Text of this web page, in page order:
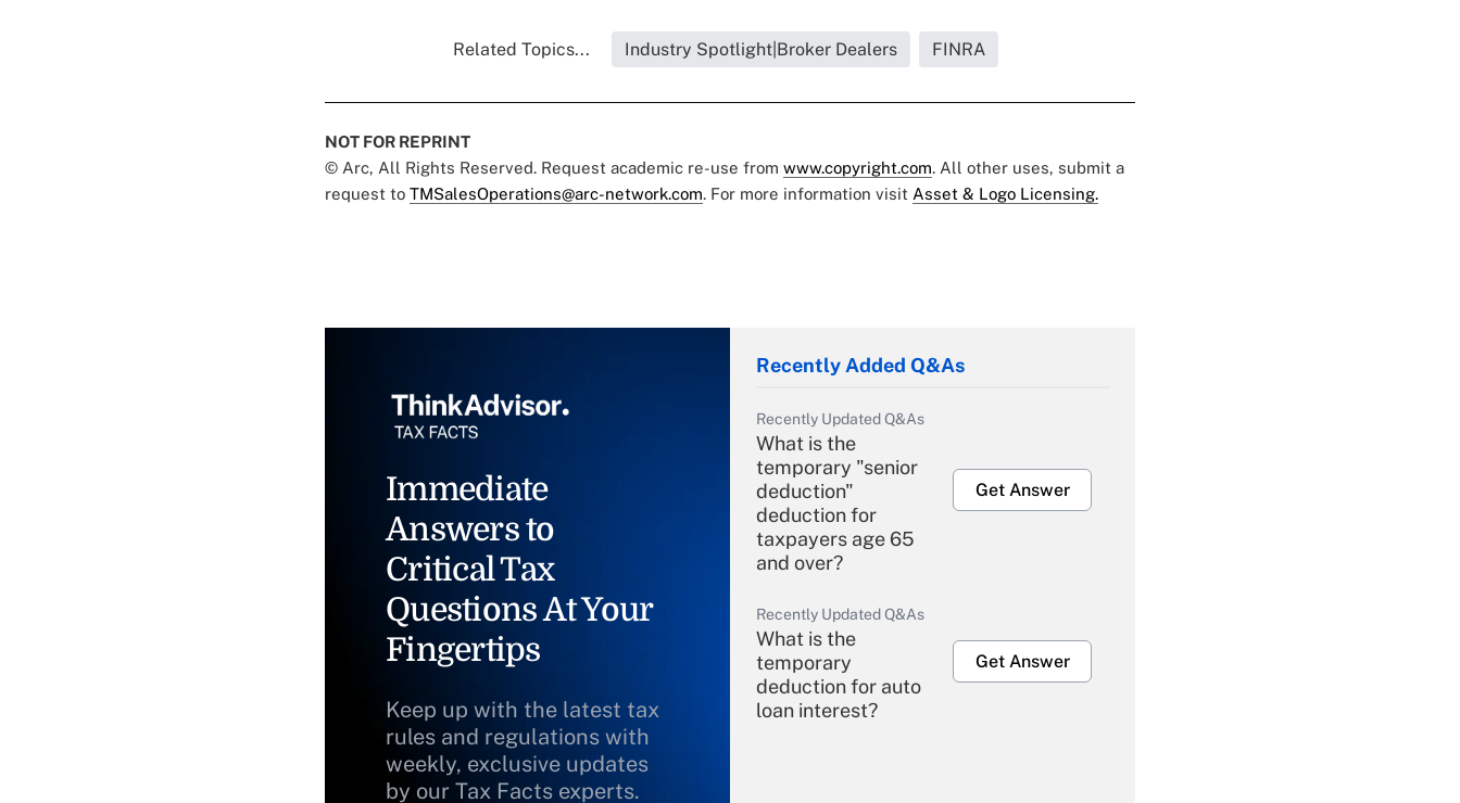
Related Topics... Industry Spotlight|Broker Dealers FINRA
NOT FOR REPRINT
© Arc, All Rights Reserved. Request academic re-use from www.copyright.com. All other uses, submit a
request to TMSalesOperations@arc-network.com. For more information visit Asset & Logo Licensing.
Immediate
Answers to
Critical Tax
Questions At Your
Fingertips
Keep up with the latest tax
rules and regulations with
weekly, exclusive updates
by our Tax Facts experts.
Recently Added Q&As
Recently Updated Q&As
What is the
temporary "senior
deduction"
deduction for
taxpayers age 65
and over?
Get Answer
Recently Updated Q&As
What is the
temporary
deduction for auto
loan interest?
Get Answer